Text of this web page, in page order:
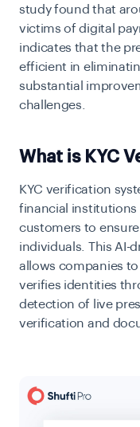
study found that
victims of digital
indicates that the
efficient in
substantial
challenges.
What is KYC
KYC verification
financial institutions
customers to
individuals. This AI-
allows companies
verifies identities
detection of live
verification and